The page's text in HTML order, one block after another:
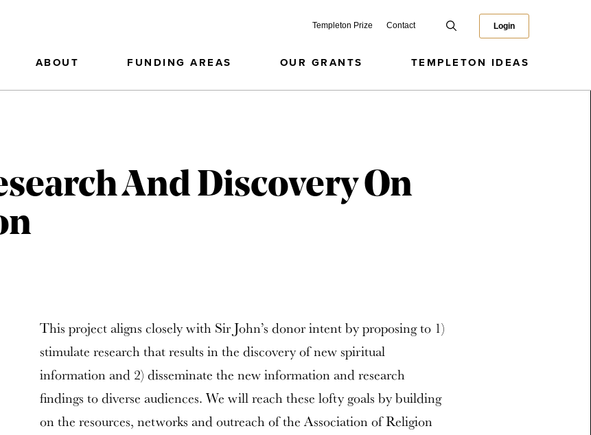
Templeton Prize Contact Login
ABOUT FUNDING AREAS OUR GRANTS TEMPLETON IDEAS
And Discovery On
This project aligns closely with Sir John’s donor intent by proposing to 1)
stimulate research that results in the discovery of new spiritual
information and 2) disseminate the new information and research
findings to diverse audiences. We will reach these lofty goals by building
on the resources, networks and outreach of the Association of Religion